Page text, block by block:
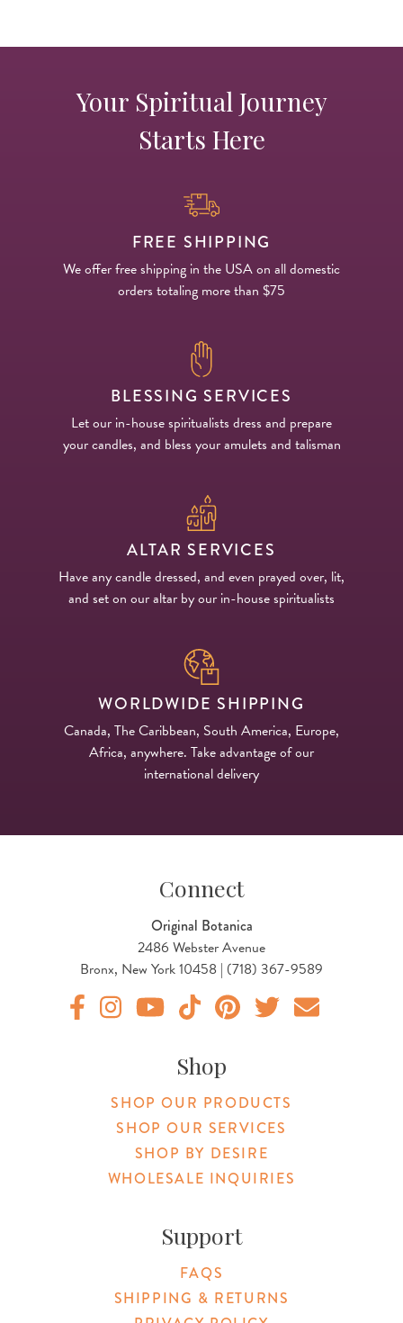
Your Spiritual Journey
Starts Here
FREE SHIPPING
We offer free shipping in the USA on all domestic
orders totaling more than $75
BLESSING SERVICES
Let our in-house spiritualists dress and prepare
your candles, and bless your amulets and talisman
ALTAR SERVICES
Have any candle dressed, and even prayed over, lit,
and set on our altar by our in-house spiritualists
WORLDWIDE SHIPPING
Canada, The Caribbean, South America, Europe,
Africa, anywhere. Take advantage of our
international delivery
Connect
Original Botanica
2486 Webster Avenue
Bronx, New York 10458 | (718) 367-9589
Shop
SHOP OUR PRODUCTS
SHOP OUR SERVICES
SHOP BY DESIRE
WHOLESALE INQUIRIES
Support
FAQS
SHIPPING & RETURNS